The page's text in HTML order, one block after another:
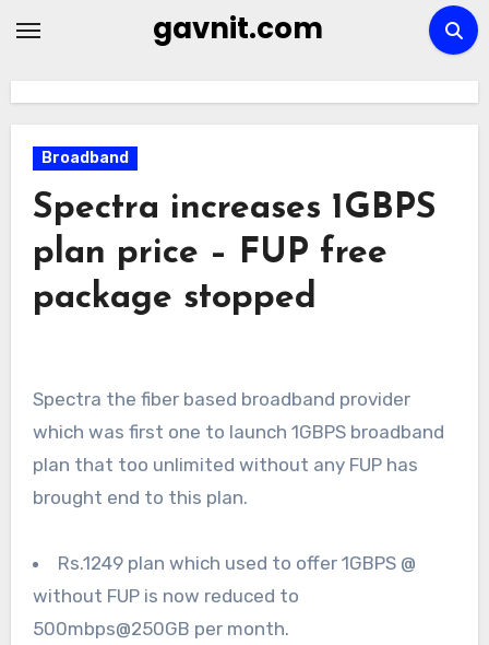
gavnit.com
Broadband
Spectra increases 1GBPS
plan price – FUP free
package stopped
Spectra the fiber based broadband provider
which was first one to launch 1GBPS broadband
plan that too unlimited without any FUP has
brought end to this plan.
Rs.1249 plan which used to offer 1GBPS @
without FUP is now reduced to
500mbps@250GB per month.